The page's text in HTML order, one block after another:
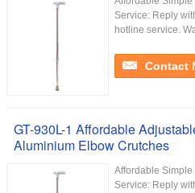
Service:​ Reply
hotline service.
Contact
GT-930L-1 Affordable
Aluminium Elbow Crutches
Affordable
Service:​ Reply